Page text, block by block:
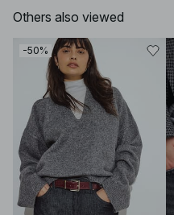
Others also viewed
-50%